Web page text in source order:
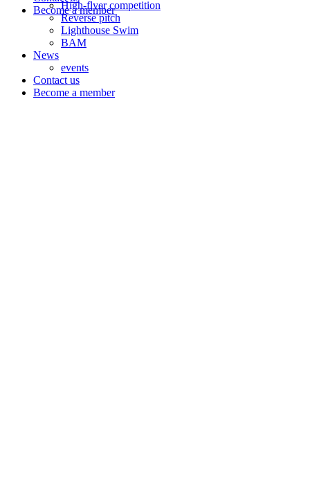
High-flyer competition
Reverse pitch
Lighthouse Swim
BAM
News
events
Contact us
Become a member
Become a member